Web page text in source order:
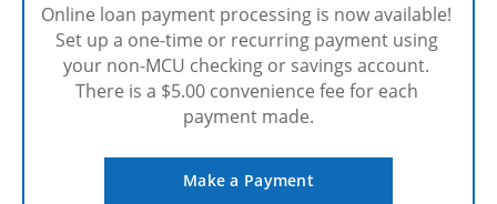
Online loan payment processing is now available!
Set up a one-time or recurring payment using
your non-MCU checking or savings account.
There is a $5.00 convenience fee for each
payment made.
Make a Payment